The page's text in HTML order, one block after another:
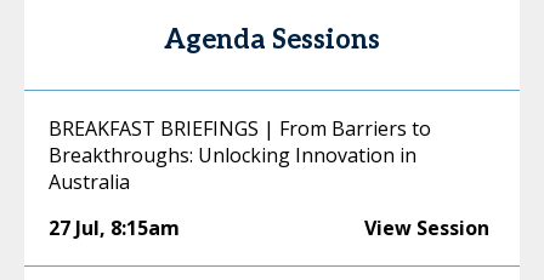
Agenda Sessions
BREAKFAST BRIEFINGS | From Barriers to
Breakthroughs: Unlocking Innovation in
Australia
27 Jul, 8:15am View Session